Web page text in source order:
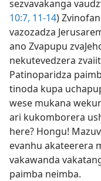
sezvavakanga
10:7, 11-14)
vazozadza
ano Zvapupu
nekutevedzera
Patinoparidza
tinoda kupa
wese mukana
ari kukomborera
here? Hongu!
evanhu akateerera
vakawanda
paimba neimba.